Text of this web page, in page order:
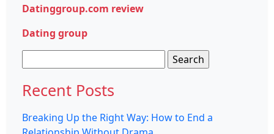
Datinggroup.com review
Dating group
for:
Recent Posts
Breaking Up the Right Way: How to End a